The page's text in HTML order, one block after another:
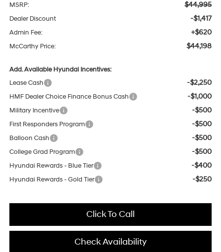
MSRP: $44,995
Dealer Discount -$1,417
Admin Fee: +$620
McCarthy Price: $44,198
Add. Available Hyundai Incentives:
Lease Cash
-$2,250
HMF Dealer Choice Finance Bonus Cash -$1,000
Military Incentive -$500
First Responders Program -$500
Balloon Cash -$500
College Grad Program -$500
Hyundai Rewards - Blue Tier -$400
Hyundai Rewards - Gold Tier -$250
Click To Call
Check Availability